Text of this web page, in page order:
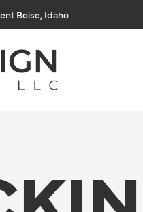
Boise, Idaho